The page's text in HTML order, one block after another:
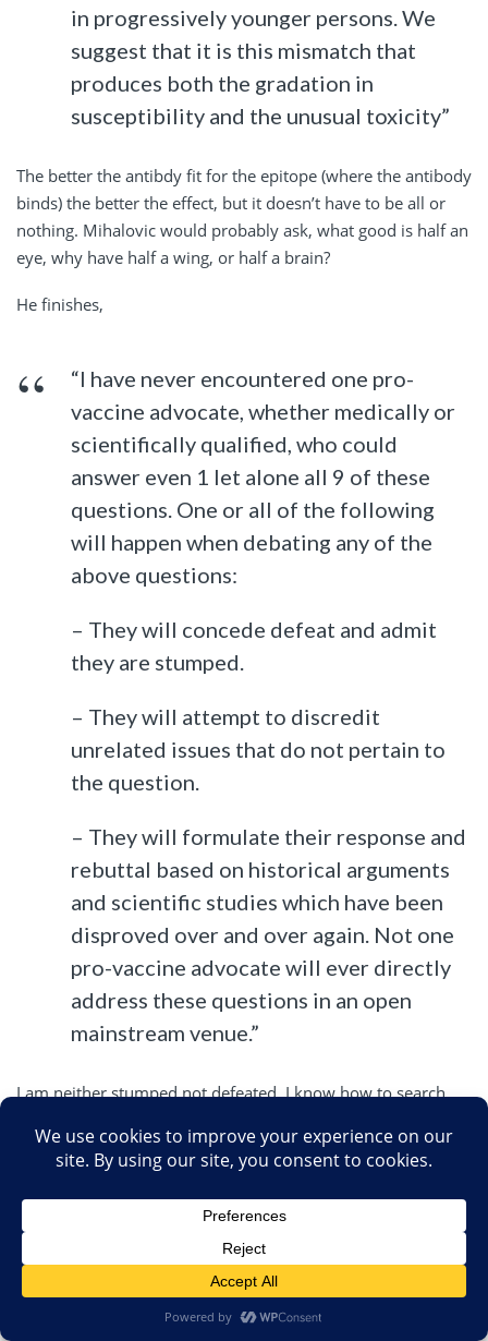
in progressively younger persons. We
suggest that it is this mismatch that
produces both the gradation in
susceptibility and the unusual toxicity”
The better the antibdy fit for the epitope (where the antibody
binds) the better the effect, but it doesn’t have to be all or
nothing. Mihalovic would probably ask, what good is half an
eye, why have half a wing, or half a brain?
He finishes,
“I have never encountered one pro-
vaccine advocate, whether medically or
scientifically qualified, who could
answer even 1 let alone all 9 of these
questions. One or all of the following
will happen when debating any of the
above questions:
– They will concede defeat and admit
they are stumped.
– They will attempt to discredit
unrelated issues that do not pertain to
the question.
– They will formulate their response and
rebuttal based on historical arguments
and scientific studies which have been
disproved over and over again. Not one
pro-vaccine advocate will ever directly
address these questions in an open
mainstream venue.”
I am neither stumped not defeated. I know how to search
My response directed specifically to the questions.
My arguments are based on modern studies that a 12 year
old can find in less than a minute, none of which have been
disproved once, much less over and over.
is an open mainstream venue.